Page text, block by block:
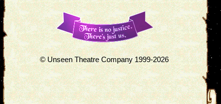
© Unseen Theatre Company 1999-2026